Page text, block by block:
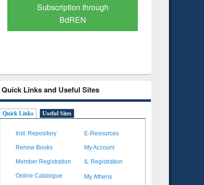
Verified Scholarly Content
Quick Links and Useful Sites
Quick Links Useful Sites
Inst. Repository E-Resources
Renew Books My Account
Member Registration IL Registration
Online Catalogue My Athens